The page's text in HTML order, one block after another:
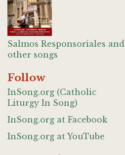
Salmos Responsoriales and
other songs
Follow
InSong.org (Catholic
Liturgy In Song)
InSong.org at Facebook
InSong.org at YouTube